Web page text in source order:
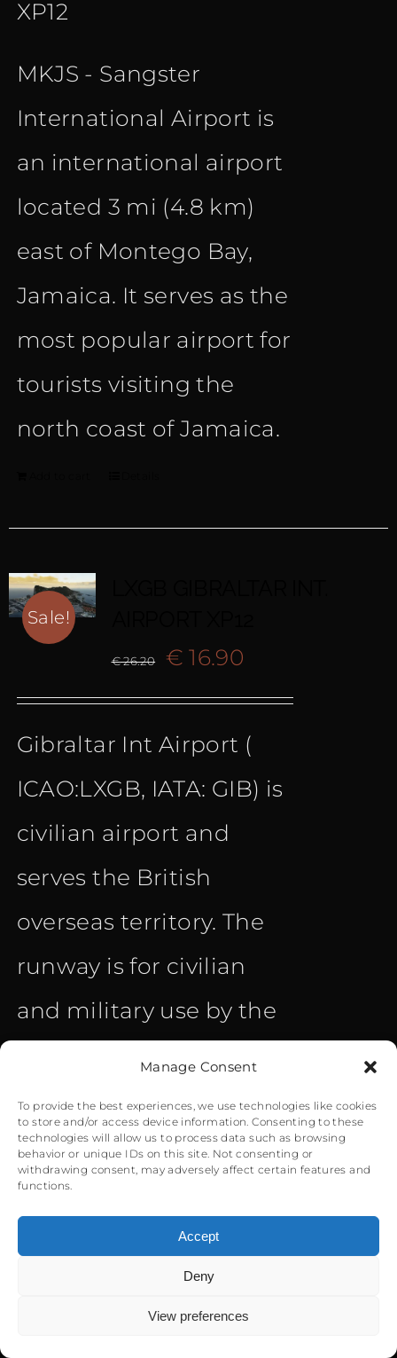
Manage Consent
To provide the best experiences, we use technologies like cookies
to store and/or access device information. Consenting to these
technologies will allow us to process data such as browsing
behavior or unique IDs on this site. Not consenting or
withdrawing consent, may adversely affect certain features and
functions.
Accept
Deny
View preferences
XP12
MKJS - Sangster
International Airport is
an international airport
located 3 mi (4.8 km)
east of Montego Bay,
Jamaica. It serves as the
most popular airport for
tourists visiting the
north coast of Jamaica.
Sale!
€26.20
Original
price
was:
€ 26.20.
€ 16.90
price
is:
€ 16.90.
Gibraltar Int Airport (
ICAO:LXGB, IATA: GIB) is
civilian airport and
serves the British
overseas territory. The
runway is for civilian
and military use by the
RAF of Gibraltar. The
airport handled 571.000
passengers and 302.100
kg of cargo in 2017 with
4.888 flights. Winston
Churchill, the main road
heading towards the